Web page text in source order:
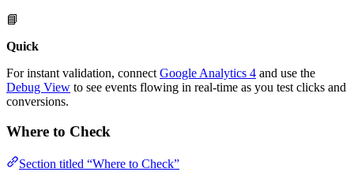
📘
Quick
For instant validation, connect Google Analytics 4 and use the
Debug View to see events flowing in real-time as you test clicks and
conversions.
Where to Check
Section titled “Where to Check”